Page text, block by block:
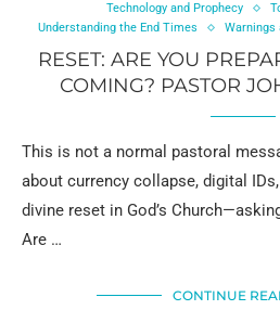
Technology and Prophecy
Understanding the End Times
Warnings
RESET: ARE YOU
COMING? PASTOR
This is not a normal pastoral
about currency collapse, digital
divine reset in God’s
Are …
CONTINUE